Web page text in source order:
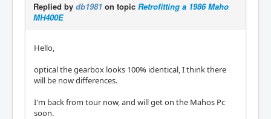
Replied by db1981 on topic Retrofitting a 1986 Maho
MH400E
Hello,
optical the gearbox looks 100% identical, I think there
will be now differences.
I'm back from tour now, and will get on the Mahos Pc
soon.